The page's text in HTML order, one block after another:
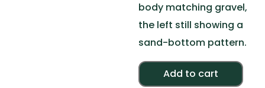
body matching gravel,
the left still showing a
sand-bottom pattern.
Add to cart